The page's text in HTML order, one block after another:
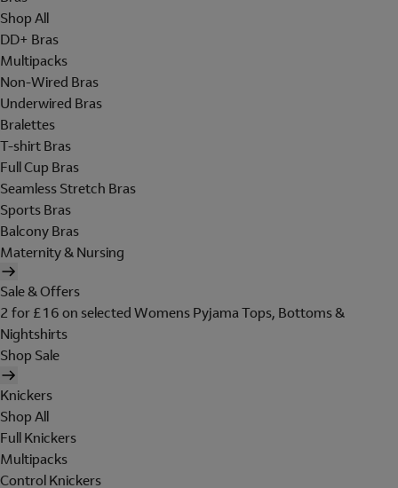
Shop All
DD+ Bras
Multipacks
Non-Wired Bras
Underwired Bras
Bralettes
T-shirt Bras
Full Cup Bras
Seamless Stretch Bras
Sports Bras
Balcony Bras
Maternity & Nursing
Sale & Offers
2 for £16 on selected Womens Pyjama Tops, Bottoms &
Nightshirts
Shop Sale
Knickers
Shop All
Full Knickers
Multipacks
Control Knickers